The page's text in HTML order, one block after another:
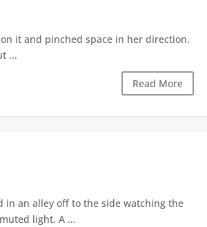
it and pinched space in her direction.
...
Read More
in an alley off to the side watching the
light. A ...